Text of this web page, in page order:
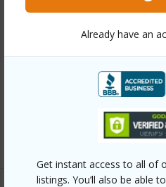
Already have an
Get instant access to all of
listings. You’ll also be able
Construction
Frame,Wood Frame
Roofing Composition
Parking Available
+13 More (Log in to View)